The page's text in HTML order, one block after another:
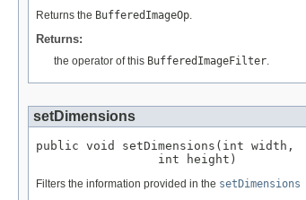
Returns the BufferedImageOp.
Returns:
the operator of this BufferedImageFilter.
setDimensions
public void setDimensions(int width,
                 int height)
Filters the information provided in the setDimensions